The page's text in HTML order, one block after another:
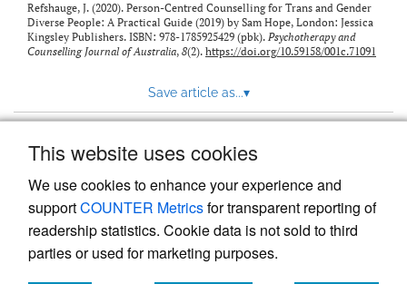
This website uses cookies
We use cookies to enhance your experience and
supportCOUNTER Metricsfor transparent reporting of
readership statistics. Cookie data is not sold to third
parties or used for marketing purposes.
Refshauge, J. (2020). Person-Centred Counselling for Trans and Gender
Diverse People: A Practical Guide (2019) by Sam Hope, London: Jessica
Kingsley Publishers. ISBN: 978-1785925429 (pbk). Psychotherapy and
Counselling Journal of Australia, 8(2). https://doi.org/10.59158/001c.71091
Save article as...▾